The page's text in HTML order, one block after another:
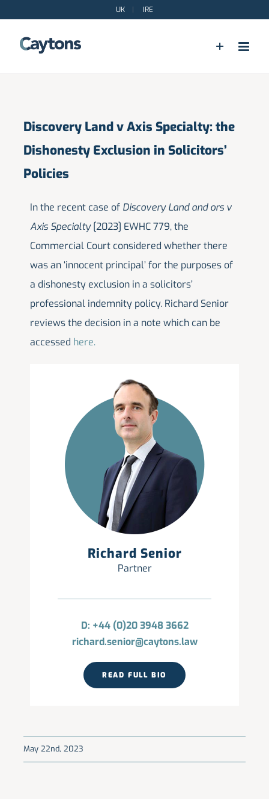
content
UK | IRE
Discovery Land v Axis Specialty: the
Dishonesty Exclusion in Solicitors’
Policies
In the recent case of Discovery Land and ors v
Axis Specialty[2023] EWHC 779, the
Commercial Court considered whether there
was an ‘innocent principal’ for the purposes of
a dishonesty exclusion in a solicitors’
professional indemnity policy. Richard Senior
reviews the decision in a note which can be
accessed here.
Richard Senior
Partner
D: +44 (0)20 3948 3662
richard.senior@caytons.law
READ FULL BIO
May 22nd, 2023